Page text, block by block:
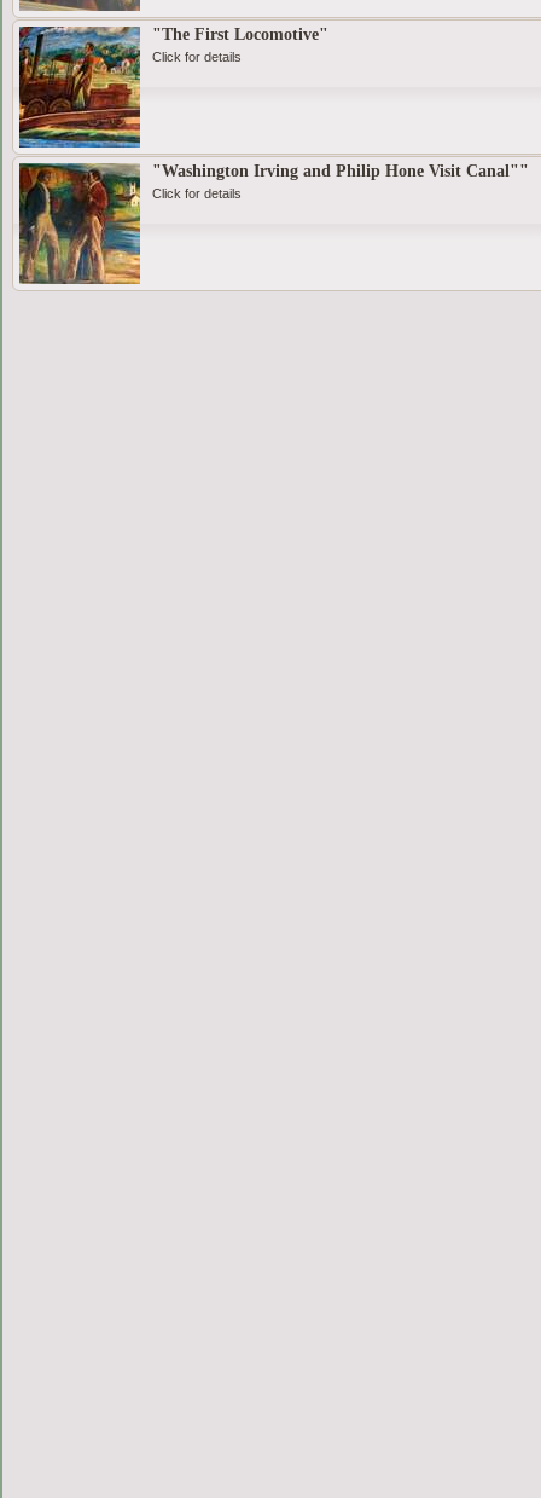
"The First Locomotive"
Click for details
"Washington Irving and Philip Hone Visit Canal""
Click for details